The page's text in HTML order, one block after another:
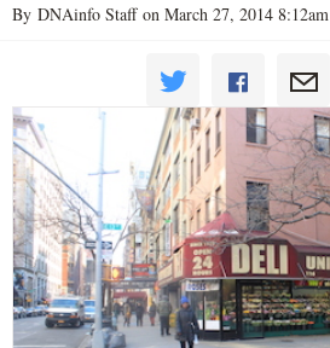
By DNAinfo Staff on March 27, 2014 8:12am